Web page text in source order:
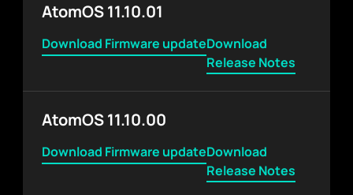
AtomOS 11.10.01
Download Firmware updateDownload
Release Notes
AtomOS 11.10.00
Download Firmware updateDownload
Release Notes